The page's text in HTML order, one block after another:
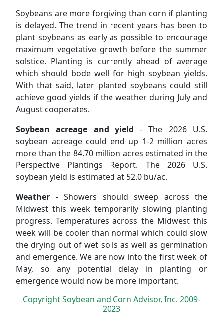
Soybeans are more forgiving than corn if planting
is delayed. The trend in recent years has been to
plant soybeans as early as possible to encourage
maximum vegetative growth before the summer
solstice. Planting is currently ahead of average
which should bode well for high soybean yields.
With that said, later planted soybeans could still
achieve good yields if the weather during July and
August cooperates.
Soybean acreage and yield - The 2026 U.S.
soybean acreage could end up 1-2 million acres
more than the 84.70 million acres estimated in the
Perspective Plantings Report. The 2026 U.S.
soybean yield is estimated at 52.0 bu/ac.
Weather - Showers should sweep across the
Midwest this week temporarily slowing planting
progress. Temperatures across the Midwest this
week will be cooler than normal which could slow
the drying out of wet soils as well as germination
and emergence. We are now into the first week of
May, so any potential delay in planting or
emergence would now be more important.
Copyright Soybean and Corn Advisor, Inc. 2009-
2023